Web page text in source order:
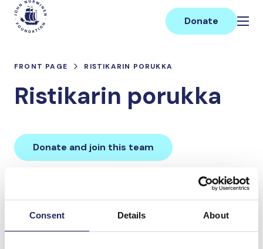
Consent Details About
Skip
content
Main
Donate
FRONT PAGE RISTIKARIN PORUKKA
Ristikarin porukka
Donate and join this team